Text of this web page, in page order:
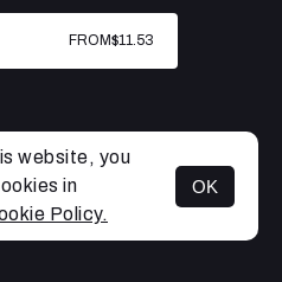
MENU
FROM$11.53
website, you
in
Policy.
OK